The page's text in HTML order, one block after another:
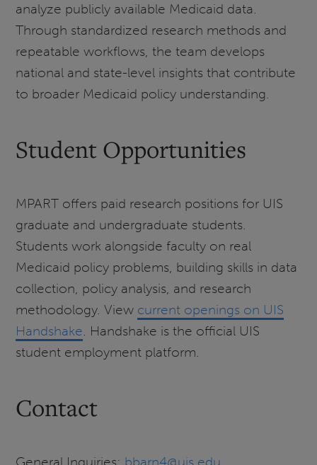
analyze publicly available Medicaid data.
Through standardized research methods and
repeatable workflows, the team develops
national and state-level insights that contribute
to broader Medicaid policy understanding.
Student Opportunities
MPART offers paid research positions for UIS
graduate and undergraduate students.
Students work alongside faculty on real
Medicaid policy problems, building skills in data
collection, policy analysis, and research
methodology. View current openings on UIS
Handshake. Handshake is the official UIS
student employment platform.
Contact
General Inquiries: bbarn4@uis.edu